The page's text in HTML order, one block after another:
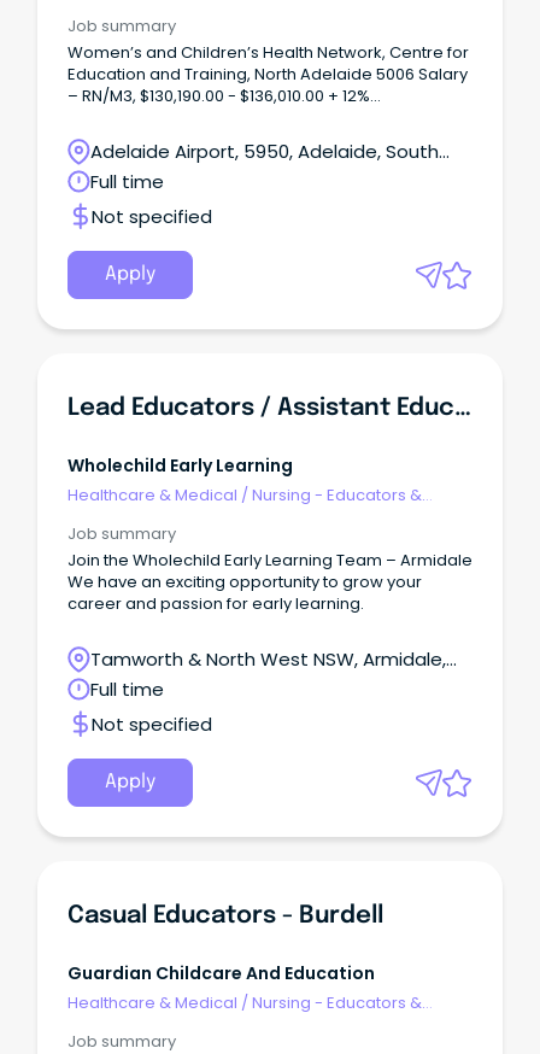
Job summary
Women’s and Children’s Health Network, Centre for
Education and Training, North Adelaide 5006 Salary
– RN/M3, $130,190.00 - $136,010.00 + 12%
Time 1.0FTE, Ongoing/Permanent About WCHNJoin
the Women’s and Children’s Health Network
(WCHN), South Australia’s leading provider of care
for women, babies, children and young people.
Adelaide Airport, 5950, Adelaide, South
Australia
Full time
Not specified
Apply
Lead Educators / Assistant Educators PPT & Casual
Wholechild Early Learning
Healthcare & Medical /Nursing - Educators &
Job summary
Join the Wholechild Early Learning Team – Armidale
We have an exciting opportunity to grow your
career and passion for early learning.
Tamworth & North West NSW, Armidale,
New South Wales
Full time
Not specified
Apply
Casual Educators - Burdell
Guardian Childcare And Education
Healthcare & Medical /Nursing - Educators &
Job summary